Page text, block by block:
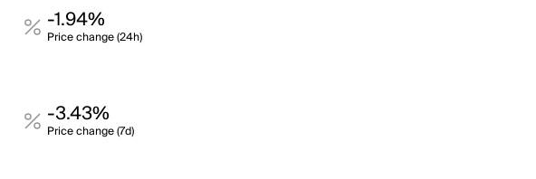
-1.94%
Price change (24h)
-3.43%
Price change (7d)